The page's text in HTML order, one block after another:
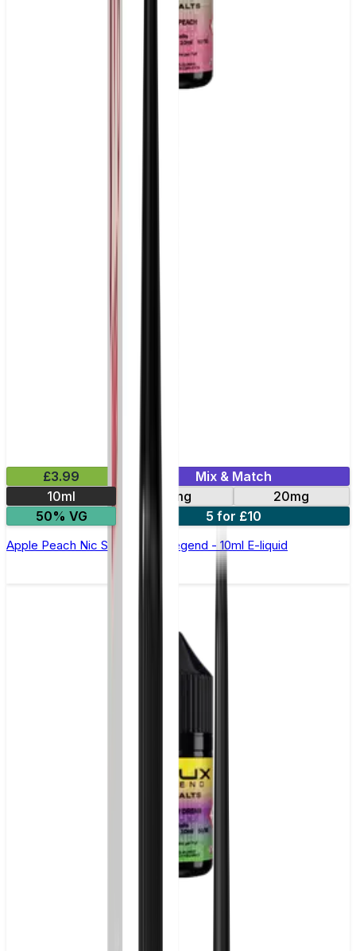
£3.99
Mix & Match
10ml
10mg
20mg
50% VG
5 for £10
Apple Peach Nic Salt by Elux Legend - 10ml E-liquid